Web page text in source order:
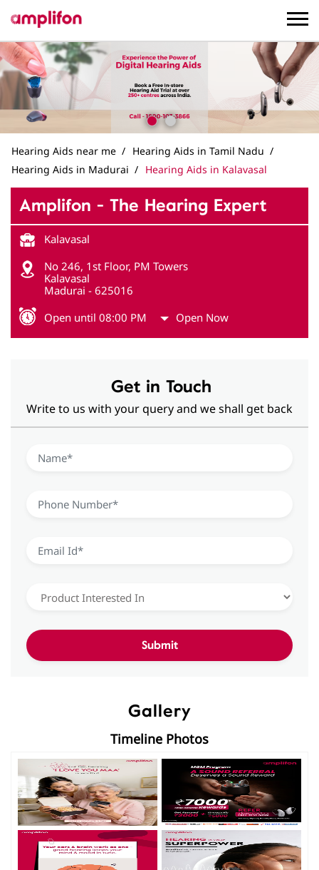
Hearing Aids near me
Hearing Aids in Tamil Nadu
Hearing Aids in Madurai
Hearing Aids in Kalavasal
Amplifon - The Hearing Expert
Kalavasal
No 246, 1st Floor, PM Towers
Kalavasal
Madurai - 625016
Open until 08:00 PM
Open Now
Get in Touch
Write to us with your query and we shall get back
Gallery
Timeline Photos